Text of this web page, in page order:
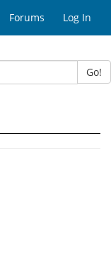
Forums Log In
Go!